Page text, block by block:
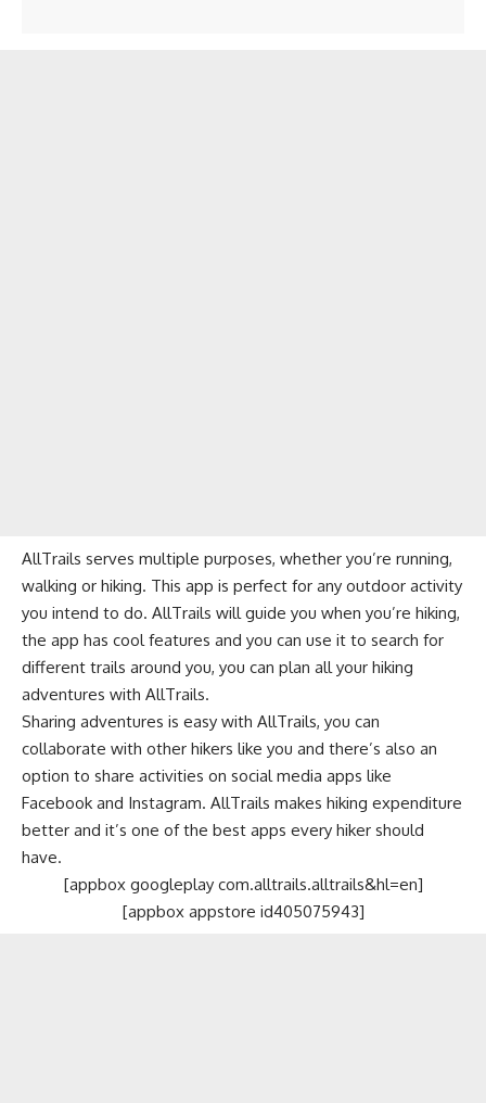
AllTrails serves multiple purposes, whether you’re running,
walking or hiking. This app is perfect for any outdoor activity
you intend to do. AllTrails will guide you when you’re hiking,
the app has cool features and you can use it to search for
different trails around you, you can plan all your hiking
adventures with AllTrails.
Sharing adventures is easy with AllTrails, you can
collaborate with other hikers like you and there’s also an
option to share activities on social media apps like
Facebook and Instagram. AllTrails makes hiking expenditure
better and it’s one of the best apps every hiker should
have.
[appbox googleplay com.alltrails.alltrails&hl=en]
[appbox appstore id405075943]